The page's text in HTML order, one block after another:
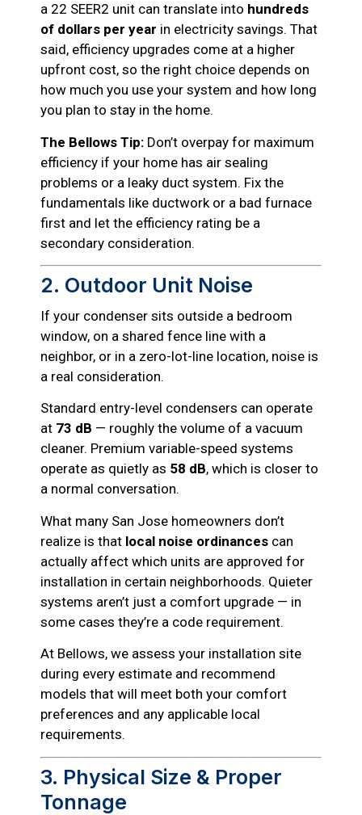
a 22 SEER2 unit can translate into hundreds
of dollars per year in electricity savings. That
said, efficiency upgrades come at a higher
upfront cost, so the right choice depends on
how much you use your system and how long
you plan to stay in the home.
The Bellows Tip: Don’t overpay for maximum
efficiency if your home has air sealing
problems or a leaky duct system. Fix the
fundamentals like ductwork or a bad furnace
first and let the efficiency rating be a
secondary consideration.
2. Outdoor Unit Noise
If your condenser sits outside a bedroom
window, on a shared fence line with a
neighbor, or in a zero-lot-line location, noise is
a real consideration.
Standard entry-level condensers can operate
at 73 dB — roughly the volume of a vacuum
cleaner. Premium variable-speed systems
operate as quietly as 58 dB, which is closer to
a normal conversation.
What many San Jose homeowners don’t
realize is that local noise ordinances can
actually affect which units are approved for
installation in certain neighborhoods. Quieter
systems aren’t just a comfort upgrade — in
some cases they’re a code requirement.
At Bellows, we assess your installation site
during every estimate and recommend
models that will meet both your comfort
preferences and any applicable local
requirements.
3. Physical Size & Proper
Tonnage